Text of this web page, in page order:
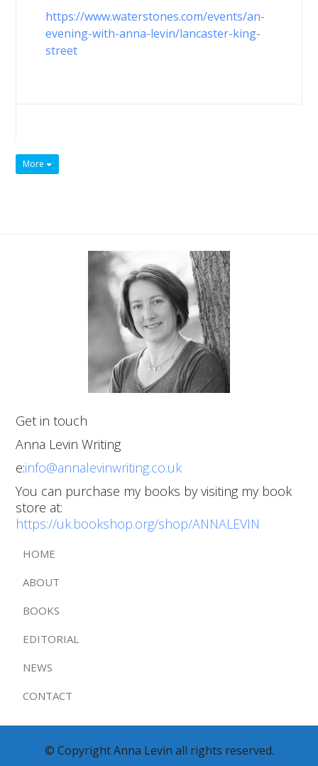
https://www.waterstones.com/events/an-
evening-with-anna-levin/lancaster-king-
street
More
Get in touch
Anna Levin Writing
e:info@annalevinwriting.co.uk
You can purchase my books by visiting my book
store at:
https://uk.bookshop.org/shop/ANNALEVIN
HOME
ABOUT
BOOKS
EDITORIAL
NEWS
CONTACT
© Copyright Anna Levin all rights reserved.